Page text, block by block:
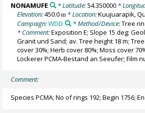
NONAMUFE * Latitude:54.350000*
Elevation:450.0m * Location:Kuujuarapik,
Campaign:WDD * Method/Device:Tree
* Comment:Exposition E; Slope 15 deg;
Granit und Sand; av. Tree height 18 m;
cover 30%; Herb cover 80%; Moss cover
Lockerer PCMA-Bestand an Seeufer; Film
Comment:
Species PCMA; No of rings 192; Begin 1756;